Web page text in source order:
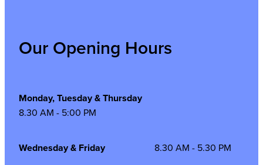
Our Opening Hours
Monday, Tuesday & Thursday
8.30 AM - 5:00 PM
Wednesday & Friday 8.30 AM - 5.30 PM